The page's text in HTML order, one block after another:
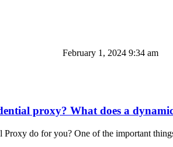
February 1, 2024 9:34 am
proxy? What does a
Proxy do for you? One of the important